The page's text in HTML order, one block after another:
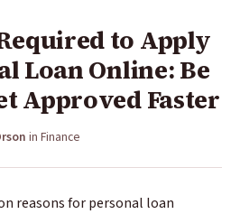
to Apply
Loan Online: Be
Approved Faster
in Finance
reasons for personal loan